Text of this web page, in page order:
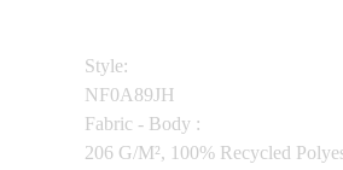
Style:
NF0A89JH
Fabric - Body :
206 G/M², 100% Recycled